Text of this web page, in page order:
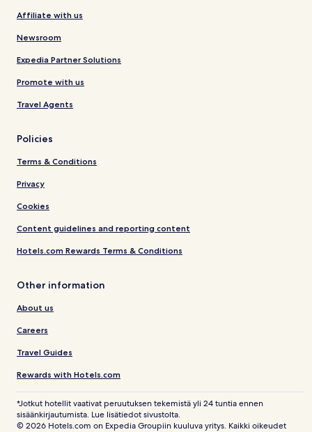
Affiliate with us
Newsroom
Expedia Partner Solutions
Promote with us
Travel Agents
Policies
Terms & Conditions
Privacy
Cookies
Content guidelines and reporting content
Hotels.com Rewards Terms & Conditions
Other information
About us
Careers
Travel Guides
Rewards with Hotels.com
*Jotkut hotellit vaativat peruutuksen tekemistä yli 24 tuntia ennen
sisäänkirjautumista. Lue lisätiedot sivustolta.
© 2026 Hotels.com on Expedia Groupiin kuuluva yritys. Kaikki oikeudet